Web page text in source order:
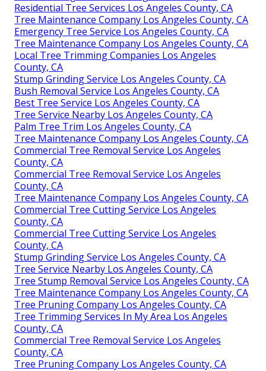
Residential Tree Services Los Angeles County, CA
Tree Maintenance Company Los Angeles County, CA
Emergency Tree Service Los Angeles County, CA
Tree Maintenance Company Los Angeles County, CA
Local Tree Trimming Companies Los Angeles
County, CA
Stump Grinding Service Los Angeles County, CA
Bush Removal Service Los Angeles County, CA
Best Tree Service Los Angeles County, CA
Tree Service Nearby Los Angeles County, CA
Palm Tree Trim Los Angeles County, CA
Tree Maintenance Company Los Angeles County, CA
Commercial Tree Removal Service Los Angeles
County, CA
Commercial Tree Removal Service Los Angeles
County, CA
Tree Maintenance Company Los Angeles County, CA
Commercial Tree Cutting Service Los Angeles
County, CA
Commercial Tree Cutting Service Los Angeles
County, CA
Stump Grinding Service Los Angeles County, CA
Tree Service Nearby Los Angeles County, CA
Tree Stump Removal Service Los Angeles County, CA
Tree Maintenance Company Los Angeles County, CA
Tree Pruning Company Los Angeles County, CA
Tree Trimming Services In My Area Los Angeles
County, CA
Commercial Tree Removal Service Los Angeles
County, CA
Tree Pruning Company Los Angeles County, CA